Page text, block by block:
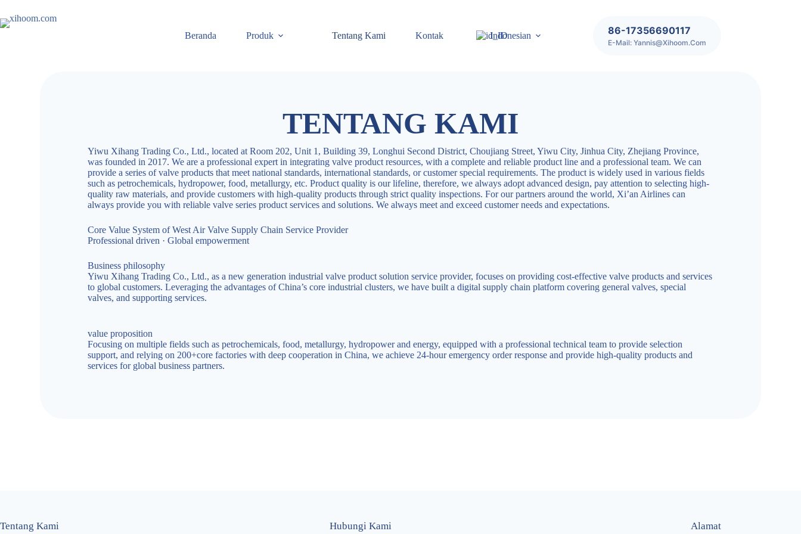
Beranda Produk Tentang Kami Kontak Indonesian 86-17356690117
E-Mail: Yannis@xihoom.com
TENTANG KAMI
Yiwu Xihang Trading Co., Ltd., located at Room 202, Unit 1, Building 39, Longhui Second District, Choujiang Street, Yiwu City, Jinhua City, Zhejiang Province,
was founded in 2017. We are a professional expert in integrating valve product resources, with a complete and reliable product line and a professional team. We can
provide a series of valve products that meet national standards, international standards, or customer special requirements. The product is widely used in various fields
such as petrochemicals, hydropower, food, metallurgy, etc. Product quality is our lifeline, therefore, we always adopt advanced design, pay attention to selecting high-
quality raw materials, and provide customers with high-quality products through strict quality inspections. For our partners around the world, Xi’an Airlines can
always provide you with reliable valve series product services and solutions. We always meet and exceed customer needs and expectations.
Core Value System of West Air Valve Supply Chain Service Provider
Professional driven · Global empowerment
Business philosophy
Yiwu Xihang Trading Co., Ltd., as a new generation industrial valve product solution service provider, focuses on providing cost-effective valve products and services
to global customers. Leveraging the advantages of China’s core industrial clusters, we have built a digital supply chain platform covering general valves, special
valves, and supporting services.
value proposition
Focusing on multiple fields such as petrochemicals, food, metallurgy, hydropower and energy, equipped with a professional technical team to provide selection
support, and relying on 200+core factories with deep cooperation in China, we achieve 24-hour emergency order response and provide high-quality products and
services for global business partners.
Tentang Kami Hubungi Kami Alamat